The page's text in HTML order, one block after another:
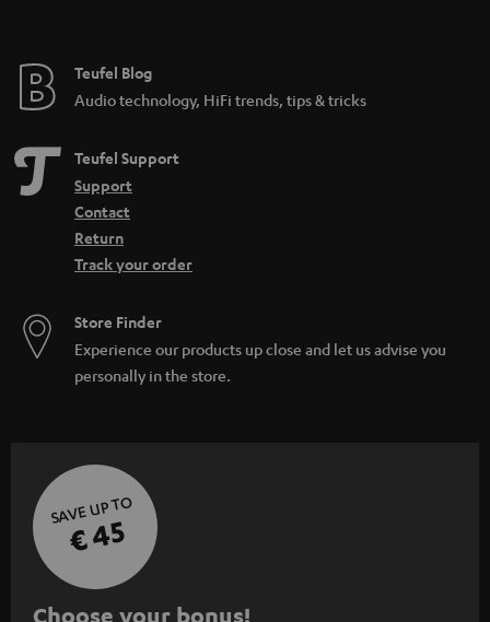
e
Teufel Blog
Audio technology, HiFi trends, tips & tricks
Teufel Support
Support
Contact
Return
Track your order
Store Finder
Experience our products up close and let us advise you
personally in the store.
SAVE UP TO
€ 45
S
Choose your bonus!